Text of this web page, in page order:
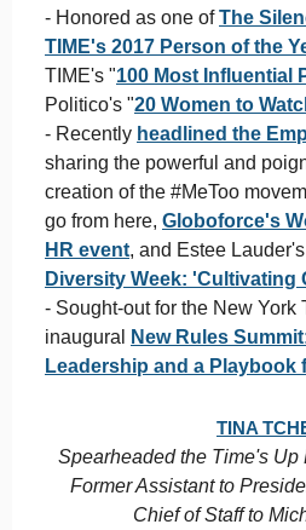
- Honored as one ofThe
TIME's 2017 Person of the
TIME's "100 Most Influential
Politico's "20 Women to
- Recently headlined the
sharing the powerful and
creation of the #MeToo
go from here, Globoforce's
HR event, and Estee Lauder's
Diversity Week: 'Cultivating
- Sought-out for the New York
inaugural
New Rules
Leadership and a Playbook
TINA
Spearheaded the Time's
Former Assistant to
Chief of Staff to